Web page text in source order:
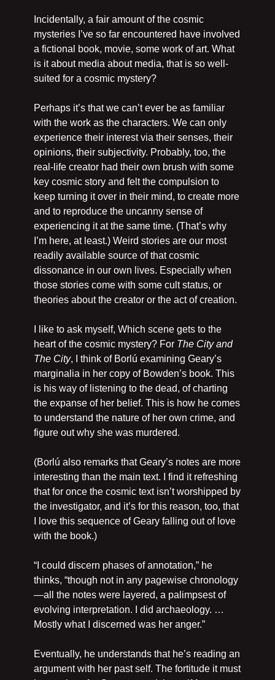
Incidentally, a fair amount of the cosmic
mysteries I’ve so far encountered have involved
a fictional book, movie, some work of art. What
is it about media about media, that is so well-
suited for a cosmic mystery?
Perhaps it’s that we can’t ever be as familiar
with the work as the characters. We can only
experience their interest via their senses, their
opinions, their subjectivity. Probably, too, the
real-life creator had their own brush with some
key cosmic story and felt the compulsion to
keep turning it over in their mind, to create more
and to reproduce the uncanny sense of
experiencing it at the same time. (That’s why
I’m here, at least.) Weird stories are our most
readily available source of that cosmic
dissonance in our own lives. Especially when
those stories come with some cult status, or
theories about the creator or the act of creation.
I like to ask myself, Which scene gets to the
heart of the cosmic mystery? For The City and
The City, I think of Borlú examining Geary’s
marginalia in her copy of Bowden’s book. This
is his way of listening to the dead, of charting
the expanse of her belief. This is how he comes
to understand the nature of her own crime, and
figure out why she was murdered.
(Borlú also remarks that Geary’s notes are more
interesting than the main text. I find it refreshing
that for once the cosmic text isn’t worshipped by
the investigator, and it’s for this reason, too, that
I love this sequence of Geary falling out of love
with the book.)
“I could discern phases of annotation,” he
thinks, “though not in any pagewise chronology
—all the notes were layered, a palimpsest of
evolving interpretation. I did archaeology. …
Mostly what I discerned was her anger.”
Eventually, he understands that he’s reading an
argument with her past self. The fortitude it must